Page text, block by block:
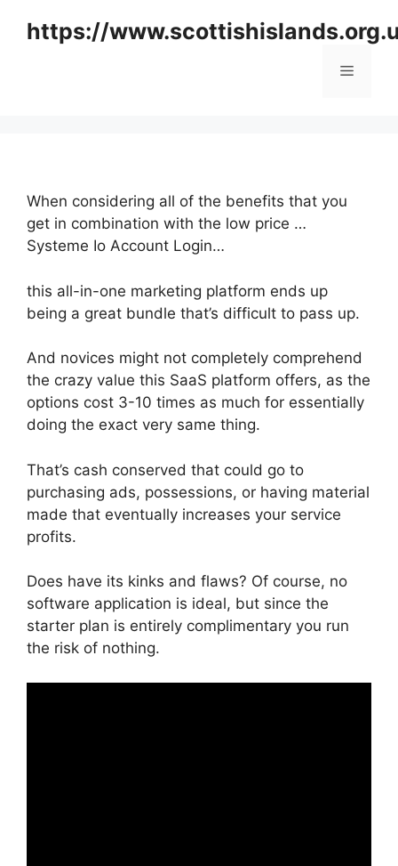
https://
Menu
When considering all of the benefits that you
get in combination with the low price …
Systeme Io Account Login…
this all-in-one marketing platform ends up
being a great bundle that’s difficult to pass up.
And novices might not completely comprehend
the crazy value this SaaS platform offers, as the
options cost 3-10 times as much for essentially
doing the exact very same thing.
That’s cash conserved that could go to
purchasing ads, possessions, or having material
made that eventually increases your service
profits.
Does have its kinks and flaws? Of course, no
software application is ideal, but since the
starter plan is entirely complimentary you run
the risk of nothing.